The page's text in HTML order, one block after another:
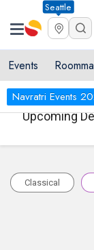
Seattle
Events
Navratri Events
Upcoming
Classical